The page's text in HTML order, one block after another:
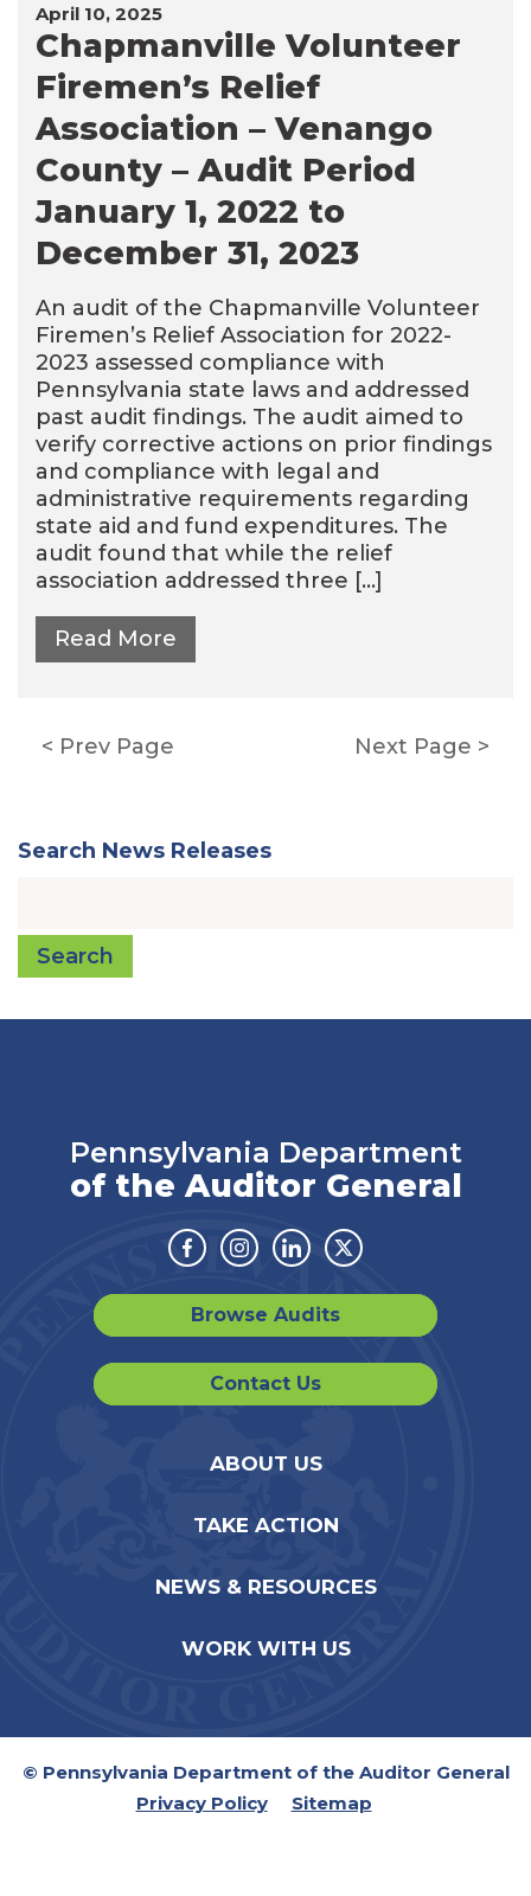
April 10, 2025
Chapmanville Volunteer
Firemen’s Relief
Association – Venango
County – Audit Period
January 1, 2022 to
December 31, 2023
An audit of the Chapmanville Volunteer
Firemen’s Relief Association for 2022-
2023 assessed compliance with
Pennsylvania state laws and addressed
past audit findings. The audit aimed to
verify corrective actions on prior findings
and compliance with legal and
administrative requirements regarding
state aid and fund expenditures. The
audit found that while the relief
association addressed three […]
Read More
Posts
Prev Page Next Page
Search News Releases
Search
Pennsylvania Department
of the Auditor General
Facebook
Instagram
LinkedinTwitter
Browse Audits
Contact Us
ABOUT US
TAKE ACTION
NEWS & RESOURCES
WORK WITH US
© Pennsylvania Department of the Auditor General
Privacy Policy
Sitemap